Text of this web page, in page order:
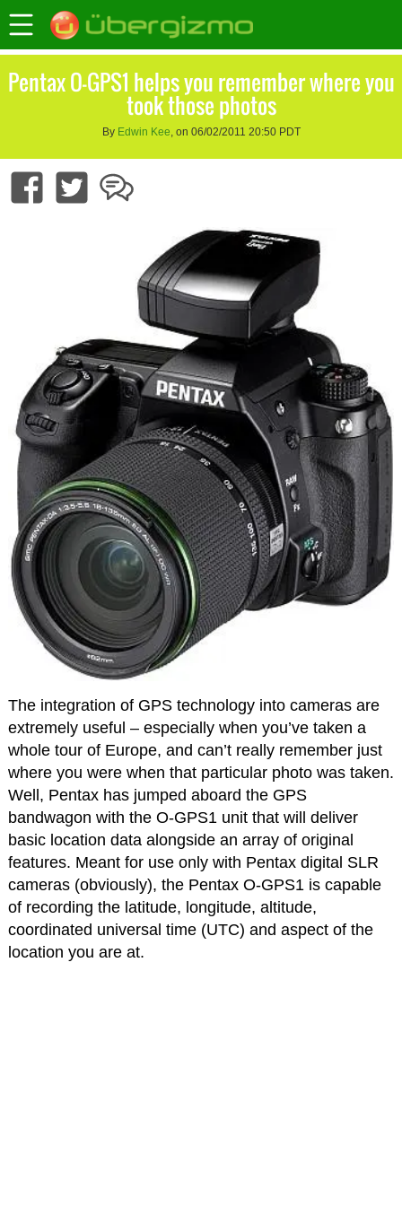
Pentax O-GPS1 helps you remember where you
took those photos
By Edwin Kee, on 06/02/2011 20:50 PDT
The integration of GPS technology into cameras are
extremely useful – especially when you’ve taken a
whole tour of Europe, and can’t really remember just
where you were when that particular photo was taken.
Well, Pentax has jumped aboard the GPS
bandwagon with the O-GPS1 unit that will deliver
basic location data alongside an array of original
features. Meant for use only with Pentax digital SLR
cameras (obviously), the Pentax O-GPS1 is capable
of recording the latitude, longitude, altitude,
coordinated universal time (UTC) and aspect of the
location you are at.